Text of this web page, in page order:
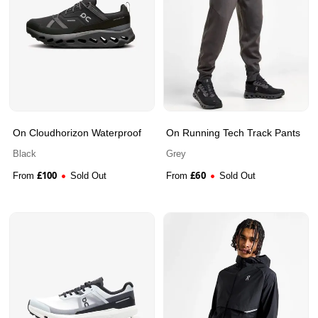
On Cloudhorizon Waterproof
Black
From £100 Sold Out
On Running Tech Track Pants
Grey
From £60 Sold Out